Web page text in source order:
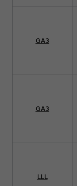
GA3
GA3
LLL